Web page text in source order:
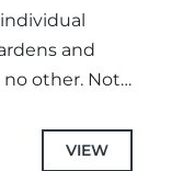
and
other. Not
VIEW